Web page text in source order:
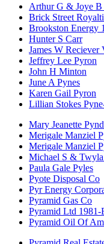
Arthur G & Joye B
Brick Street
Brookston Energy
Hunter S Carr
James W Reciever
Jeffrey Lee Pyron
John H Minton
June A Pynes
Karen Gail Pyron
Lillian Stokes
Mary Jeanette
Merigale Manziel
Merigale Manziel
Michael S &
Paula Gale Pyles
Pyote Disposal Co
Pyr Energy
Pyramid Gas Co
Pyramid Ltd 1981-
Pyramid Oil Of